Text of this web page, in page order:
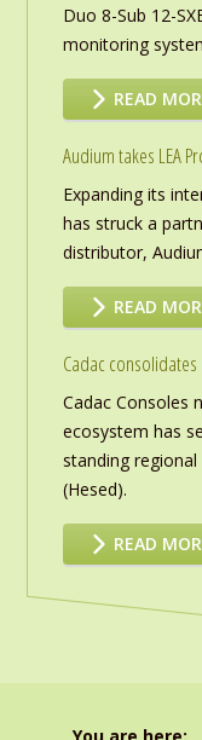
Duo 8-Sub 12-
monitoring
READ
Audium takes LEA
Expanding its
has struck a
distributor,
READ
Cadac
Cadac Consoles
ecosystem has
standing
(Hesed).
READ